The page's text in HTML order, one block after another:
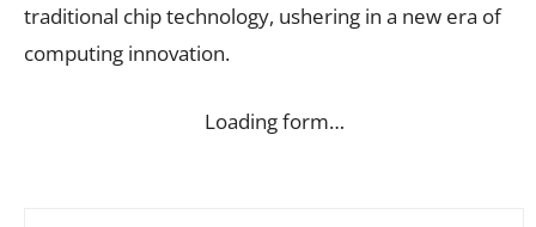
traditional chip technology, ushering in a new era of
computing innovation.
Loading form…